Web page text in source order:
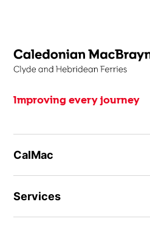
Improving every journey
CalMac
Services